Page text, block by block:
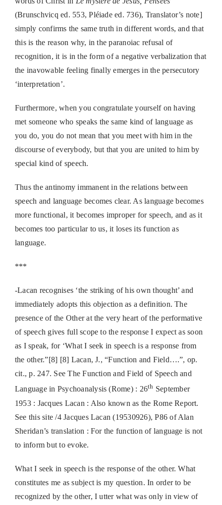
(Brunschvicq ed. 553, Pléiade ed. 736), Translator’s note]
simply confirms the same truth in different words, and that
this is the reason why, in the paranoiac refusal of
recognition, it is in the form of a negative verbalization that
the inavowable feeling finally emerges in the persecutory
‘interpretation’.
Furthermore, when you congratulate yourself on having
met someone who speaks the same kind of language as
you do, you do not mean that you meet with him in the
discourse of everybody, but that you are united to him by
special kind of speech.
Thus the antinomy immanent in the relations between
speech and language becomes clear. As language becomes
more functional, it becomes improper for speech, and as it
becomes too particular to us, it loses its function as
language.
***
-Lacan recognises ‘the striking of his own thought’ and
immediately adopts this objection as a definition. The
presence of the Other at the very heart of the performative
of speech gives full scope to the response I expect as soon
as I speak, for ‘What I seek in speech is a response from
the other.”[8] [8] Lacan, J., “Function and Field….”, op.
cit., p. 247. See The Function and Field of Speech and
Language in Psychoanalysis (Rome) : 26th September
1953 : Jacques Lacan : Also known as the Rome Report.
See this site /4 Jacques Lacan (19530926), P86 of Alan
Sheridan’s translation : For the function of language is not
to inform but to evoke.
What I seek in speech is the response of the other. What
constitutes me as subject is my question. In order to be
recognized by the other, I utter what was only in view of